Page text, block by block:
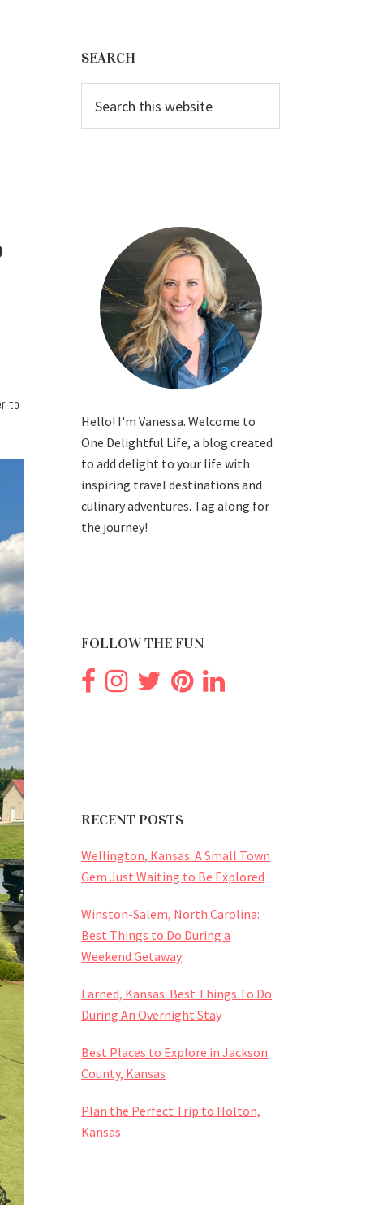
to
Sidebar
SEARCH
this
website
Hello! I'm Vanessa. Welcome to
One Delightful Life, a blog created
to add delight to your life with
inspiring travel destinations and
culinary adventures. Tag along for
the journey!
FOLLOW THE FUN
RECENT POSTS
Wellington, Kansas: A Small Town
Gem Just Waiting to Be Explored
Winston-Salem, North Carolina:
Best Things to Do During a
Weekend Getaway
Larned, Kansas: Best Things To Do
During An Overnight Stay
Best Places to Explore in Jackson
County, Kansas
Plan the Perfect Trip to Holton,
Kansas